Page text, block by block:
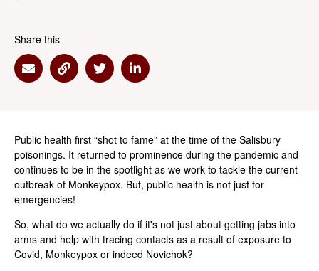
Share this
Share via Email
Share via Link
Share via Twitter
Share via Linkedin
Public health first “shot to fame” at the time of the Salisbury
poisonings. It returned to prominence during the pandemic and
continues to be in the spotlight as we work to tackle the current
outbreak of Monkeypox. But, public health is not just for
emergencies!
So, what do we actually do if it's not just about getting jabs into
arms and help with tracing contacts as a result of exposure to
Covid, Monkeypox or indeed Novichok?